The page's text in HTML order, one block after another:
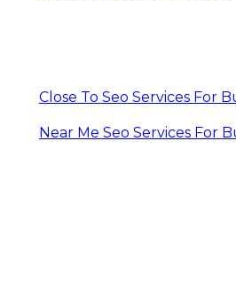
Close To Seo Services For
Near Me Seo Services For